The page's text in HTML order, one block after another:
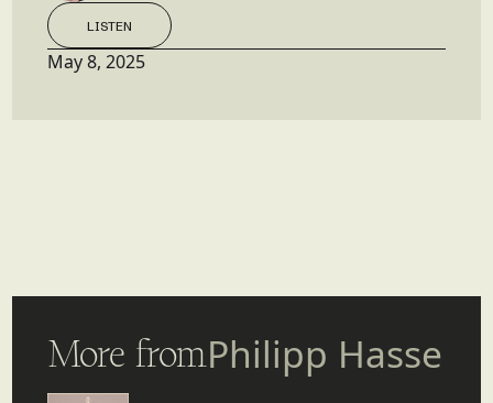
LISTEN
LISTEN
May 8, 2025
More fromPhilipp Hasse